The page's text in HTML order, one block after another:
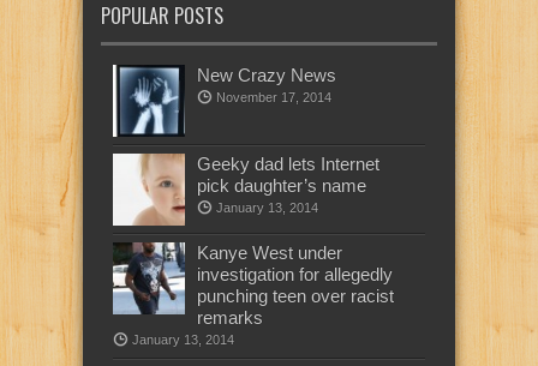
POPULAR POSTS
New Crazy News
November 17, 2014
Geeky dad lets Internet
pick daughter’s name
January 13, 2014
Kanye West under
investigation for allegedly
punching teen over racist
remarks
January 13, 2014